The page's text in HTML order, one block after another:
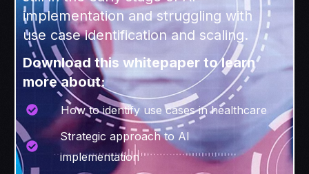
implementation and struggling with
use case identification and scaling.
Download this whitepaper to learn
more about:
How to identify use cases in healthcare
Strategic approach to AI
implementation